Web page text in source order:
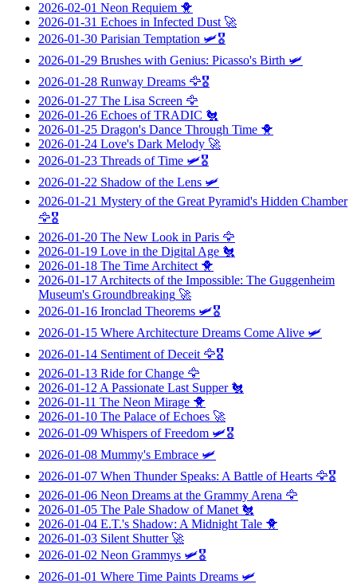
2026-02-01 Neon Requiem 🐥
2026-01-31 Echoes in Infected Dust 🚀
2026-01-30 Parisian Temptation 🛩️🎖️
2026-01-29 Brushes with Genius: Picasso's Birth 🛩️
2026-01-28 Runway Dreams 🦅🎖️
2026-01-27 The Lisa Screen 🦅
2026-01-26 Echoes of TRADIC 🐔
2026-01-25 Dragon's Dance Through Time 🐥
2026-01-24 Love's Dark Melody 🚀
2026-01-23 Threads of Time 🛩️🎖️
2026-01-22 Shadow of the Lens 🛩️
2026-01-21 Mystery of the Great Pyramid's Hidden Chamber
🦅🎖️
2026-01-20 The New Look in Paris 🦅
2026-01-19 Love in the Digital Age 🐔
2026-01-18 The Time Architect 🐥
2026-01-17 Architects of the Impossible: The Guggenheim
Museum's Groundbreaking 🚀
2026-01-16 Ironclad Theorems 🛩️🎖️
2026-01-15 Where Architecture Dreams Come Alive 🛩️
2026-01-14 Sentiment of Deceit 🦅🎖️
2026-01-13 Ride for Change 🦅
2026-01-12 A Passionate Last Supper🐔
2026-01-11 The Neon Mirage 🐥
2026-01-10 The Palace of Echoes 🚀
2026-01-09 Whispers of Freedom 🛩️🎖️
2026-01-08 Mummy's Embrace 🛩️
2026-01-07 When Thunder Speaks: A Battle of Hearts 🦅🎖️
2026-01-06 Neon Dreams at the Grammy Arena 🦅
2026-01-05 The Pale Shadow of Manet 🐔
2026-01-04 E.T.'s Shadow: A Midnight Tale 🐥
2026-01-03 Silent Shutter🚀
2026-01-02 Neon Grammys 🛩️🎖️
2026-01-01 Where Time Paints Dreams 🛩️